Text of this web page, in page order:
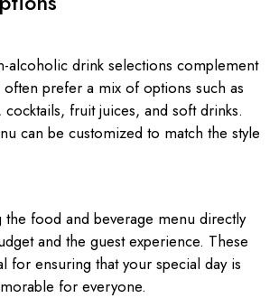
alcoholic drink selections complement
prefer a mix of options such as
cocktails, fruit juices, and soft drinks.
can be customized to match the style
the food and beverage menu directly
and the guest experience. These
for ensuring that your special day is
for everyone.